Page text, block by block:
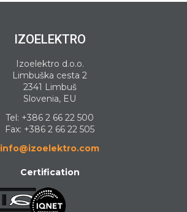
IZOELEKTRO
Izoelektro d.o.o.
Limbuška cesta 2
2341 Limbuš
Slovenia, EU
Tel: +386 2 66 22 500
Fax: +386 2 66 22 505
info@izoelektro.com
Certification